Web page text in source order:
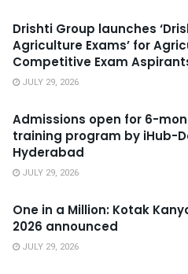
Drishti Group launches
Agriculture Exams’ for
Competitive Exam
JULY 29, 2026
Admissions open for 6-
training program by iHub-
Hyderabad
JULY 29, 2026
One in a Million: Kotak
2026 announced
JULY 29, 2026